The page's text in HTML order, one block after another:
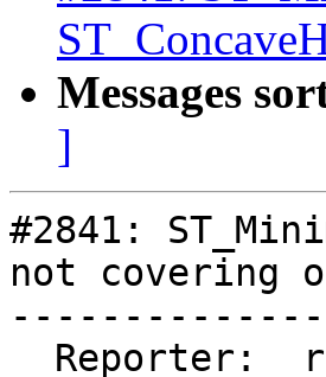
Messages
]
#2841:
not covering